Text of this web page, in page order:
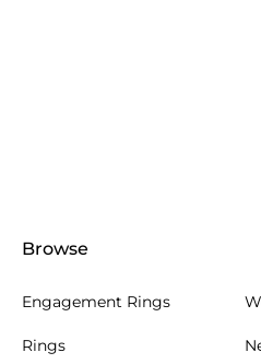
Browse
Engagement Rings
Rings